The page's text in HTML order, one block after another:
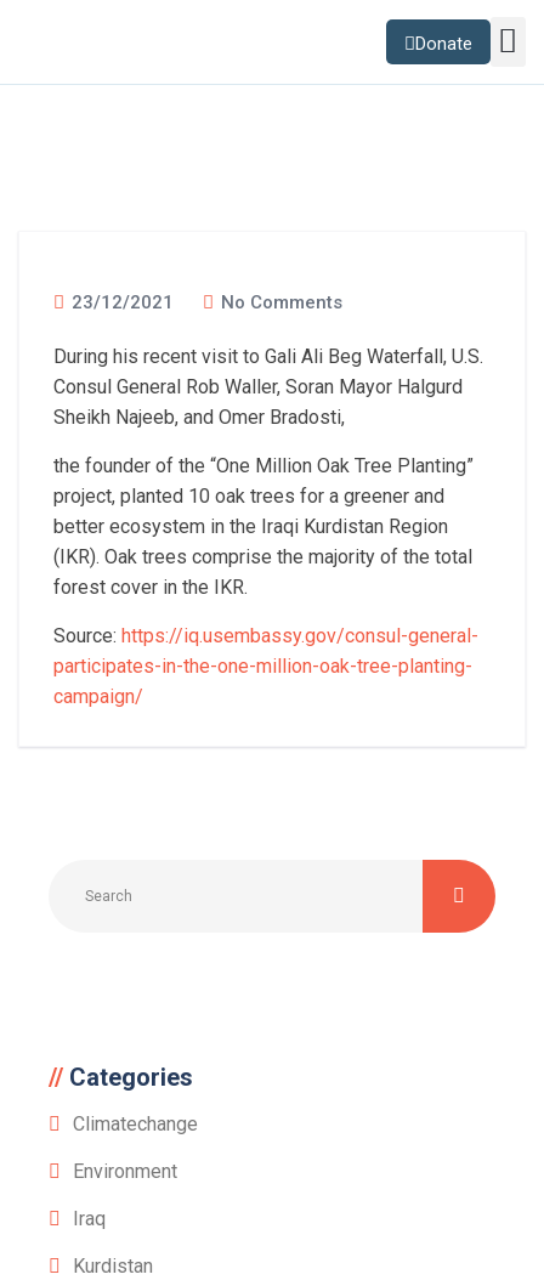
Donate
23/12/2021 No Comments
During his recent visit to Gali Ali Beg Waterfall, U.S.
Consul General Rob Waller, Soran Mayor Halgurd
Sheikh Najeeb, and Omer Bradosti,
the founder of the “One Million Oak Tree Planting”
project, planted 10 oak trees for a greener and
better ecosystem in the Iraqi Kurdistan Region
(IKR). Oak trees comprise the majority of the total
forest cover in the IKR.
Source: https://iq.usembassy.gov/consul-general-
participates-in-the-one-million-oak-tree-planting-
campaign/
Categories
Climatechange
Environment
Iraq
Kurdistan